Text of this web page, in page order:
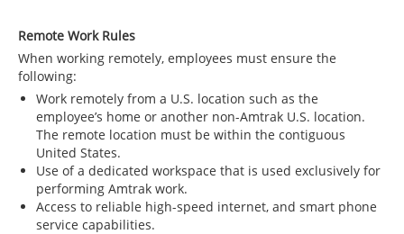
Remote Work Rules
When working remotely, employees must ensure the
following:
Work remotely from a U.S. location such as the
employee’s home or another non-Amtrak U.S. location.
The remote location must be within the contiguous
United States.
Use of a dedicated workspace that is used exclusively for
performing Amtrak work.
Access to reliable high-speed internet, and smart phone
service capabilities.